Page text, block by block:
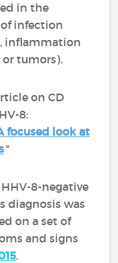
in the
infection
inflammation
or tumors).
on CD
8:
focused look at
"
8-negative
diagnosis was
on a set of
and signs
.